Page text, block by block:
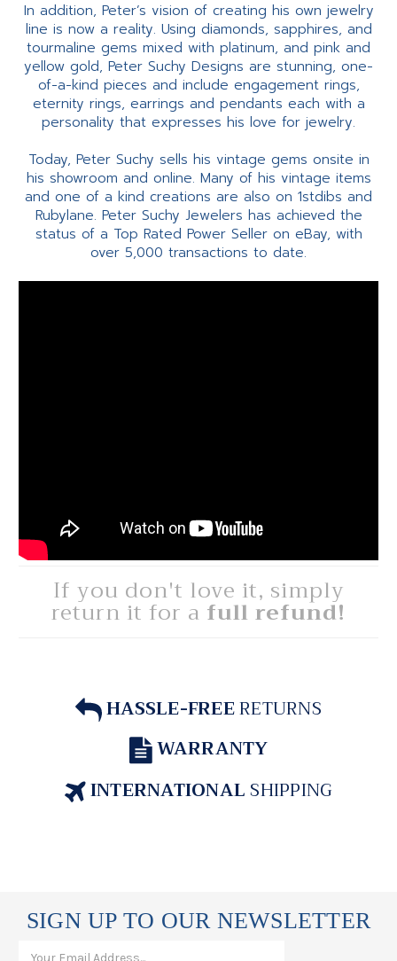
In addition, Peter’s vision of creating his own jewelry
line is now a reality. Using diamonds, sapphires, and
tourmaline gems mixed with platinum, and pink and
yellow gold, Peter Suchy Designs are stunning, one-
of-a-kind pieces and include engagement rings,
eternity rings, earrings and pendants each with a
personality that expresses his love for jewelry.
Today, Peter Suchy sells his vintage gems onsite in
his showroom and online. Many of his vintage items
and one of a kind creations are also on 1stdibs and
Rubylane. Peter Suchy Jewelers has achieved the
status of a Top Rated Power Seller on eBay, with
over 5,000 transactions to date.
If you don't love it, simply
return it for a full refund!
HASSLE-FREERETURNS
WARRANTY
INTERNATIONALSHIPPING
SIGN UP TO OUR NEWSLETTER